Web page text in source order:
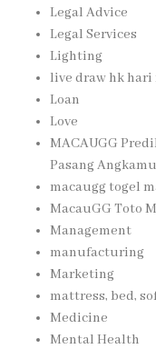
Legal Advice
Legal Services
Lighting
live draw hk
Loan
Love
MACAUGG
Pasang
macaugg togel
MacauGG Toto
Management
manufacturing
Marketing
mattress, bed,
Medicine
Mental Health